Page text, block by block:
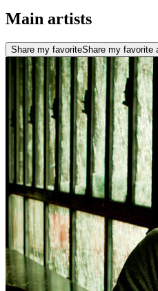
Main artists
Share my favoriteShare my favorite